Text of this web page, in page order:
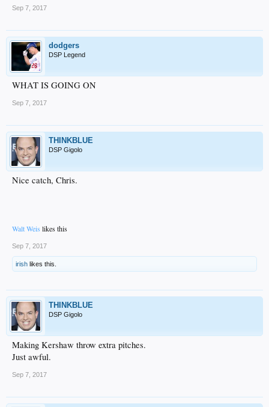
Sep 7, 2017
dodgers
DSP Legend
WHAT IS GOING ON
Sep 7, 2017
THINKBLUE
DSP Gigolo
Nice catch, Chris.
Walt Weis likes this
Sep 7, 2017
irish likes this.
THINKBLUE
DSP Gigolo
Making Kershaw throw extra pitches.
Just awful.
Sep 7, 2017